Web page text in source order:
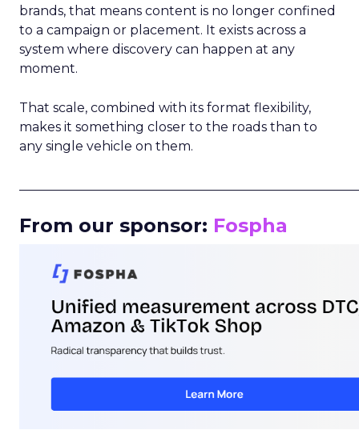
brands, that means content is no longer confined
to a campaign or placement. It exists across a
system where discovery can happen at any
moment.
That scale, combined with its format flexibility,
makes it something closer to the roads than to
any single vehicle on them.
From our sponsor: Fospha